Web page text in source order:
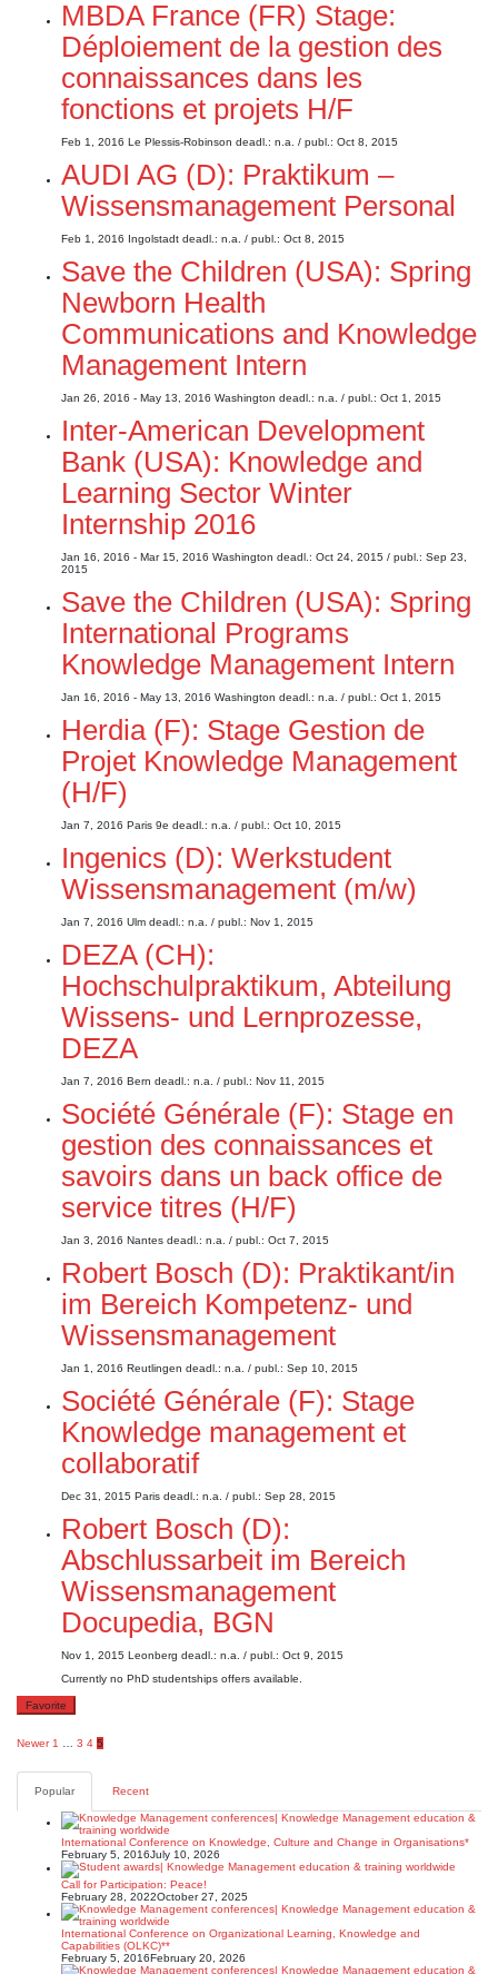
MBDA France (FR) Stage:
Déploiement de la gestion des
connaissances dans les
fonctions et projets H/F
Feb 1, 2016 Le Plessis-Robinson deadl.: n.a. / publ.: Oct 8, 2015
AUDI AG (D): Praktikum –
Wissensmanagement Personal
Feb 1, 2016 Ingolstadt deadl.: n.a. / publ.: Oct 8, 2015
Save the Children (USA): Spring
Newborn Health
Communications and Knowledge
Management Intern
Jan 26, 2016 - May 13, 2016 Washington deadl.: n.a. / publ.: Oct 1, 2015
Inter-American Development
Bank (USA): Knowledge and
Learning Sector Winter
Internship 2016
Jan 16, 2016 - Mar 15, 2016 Washington deadl.: Oct 24, 2015 / publ.: Sep 23,
2015
Save the Children (USA): Spring
International Programs
Knowledge Management Intern
Jan 16, 2016 - May 13, 2016 Washington deadl.: n.a. / publ.: Oct 1, 2015
Herdia (F): Stage Gestion de
Projet Knowledge Management
(H/F)
Jan 7, 2016 Paris 9e deadl.: n.a. / publ.: Oct 10, 2015
Ingenics (D): Werkstudent
Wissensmanagement (m/w)
Jan 7, 2016 Ulm deadl.: n.a. / publ.: Nov 1, 2015
DEZA (CH):
Hochschulpraktikum, Abteilung
Wissens- und Lernprozesse,
DEZA
Jan 7, 2016 Bern deadl.: n.a. / publ.: Nov 11, 2015
Société Générale (F): Stage en
gestion des connaissances et
savoirs dans un back office de
service titres (H/F)
Jan 3, 2016 Nantes deadl.: n.a. / publ.: Oct 7, 2015
Robert Bosch (D): Praktikant/in
im Bereich Kompetenz- und
Wissensmanagement
Jan 1, 2016 Reutlingen deadl.: n.a. / publ.: Sep 10, 2015
Société Générale (F): Stage
Knowledge management et
collaboratif
Dec 31, 2015 Paris deadl.: n.a. / publ.: Sep 28, 2015
Robert Bosch (D):
Abschlussarbeit im Bereich
Wissensmanagement
Docupedia, BGN
Nov 1, 2015 Leonberg deadl.: n.a. / publ.: Oct 9, 2015
Currently no PhD studentships offers available.
Favorite
Posts
pagination
Newer 1 3 4 5
Popular Recent
International Conference on Knowledge, Culture and Change in Organisations*
February 5, 2016July 10, 2026
Call for Participation: Peace!
February 28, 2022October 27, 2025
International Conference on Organizational Learning, Knowledge and
Capabilities (OLKC)**
February 5, 2016February 20, 2026